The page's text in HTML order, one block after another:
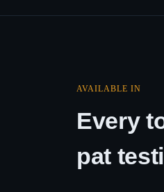
AVAILABLE IN
Every
pat